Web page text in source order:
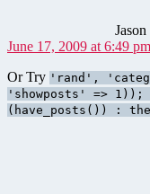
Jason
June 17, 2009 at 6:49 pm
Or Try 'rand',
'showposts' =>
(have_posts()) :